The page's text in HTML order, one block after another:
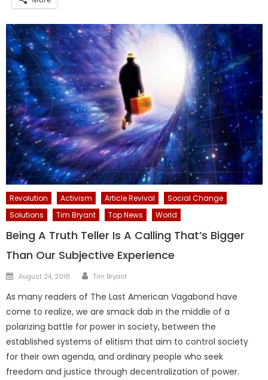
Revolution Activism Article Revival
Social Change
Solutions
Tim Bryant Top News World
Being A Truth Teller Is A Calling That’s Bigger
Than Our Subjective Experience
Posted
August 24, 2018 Author
Tim Bryant
As many readers of The Last American Vagabond have
come to realize, we are smack dab in the middle of a
polarizing battle for power in society, between the
established systems of elitism that aim to control society
for their own agenda, and ordinary people who seek
freedom and justice through decentralization of power.